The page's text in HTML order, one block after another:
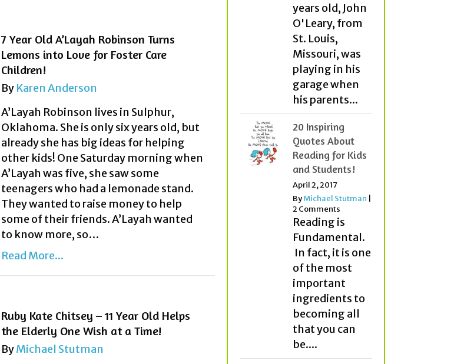
7 Year Old A’Layah Robinson Turns
Lemons into Love for Foster Care
Children!
By Karen Anderson
A’Layah Robinson lives in Sulphur,
Oklahoma. She is only six years old, but
already she has big ideas for helping
other kids! One Saturday morning when
A’Layah was five, she saw some
teenagers who had a lemonade stand.
They wanted to raise money to help
some of their friends. A’Layah wanted
to know more, so…
Read More...
Ruby Kate Chitsey – 11 Year Old Helps
the Elderly One Wish at a Time!
ByMichael Stutman
years old, John
O'Leary, from
St. Louis,
Missouri, was
playing in his
garage when
his parents...
20 Inspiring
Quotes About
Reading for Kids
and Students!
April 2, 2017
ByMichael Stutman
2 Comments
Reading is
Fundamental.
In fact, it is one
of the most
important
ingredients to
becoming all
that you can
be....